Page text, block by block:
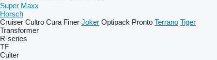
Super Maxx
Horsch
Cruiser Cultro Cura Finer Joker Optipack Pronto Terrano Tiger
Transformer
R-series
TF
Culter